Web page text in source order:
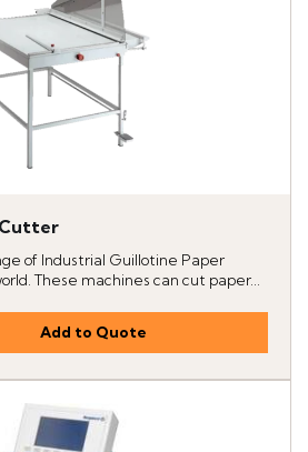
of Industrial Guillotine Paper
These machines can cut paper...